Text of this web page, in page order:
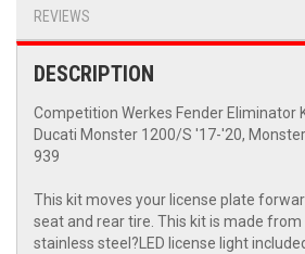
REVIEWS
DESCRIPTION
Competition Werkes Fender Eliminator
Ducati Monster 1200/S '17-'20,
939
This kit moves your license plate
seat and rear tire. This kit is made from
stainless steel?LED license light